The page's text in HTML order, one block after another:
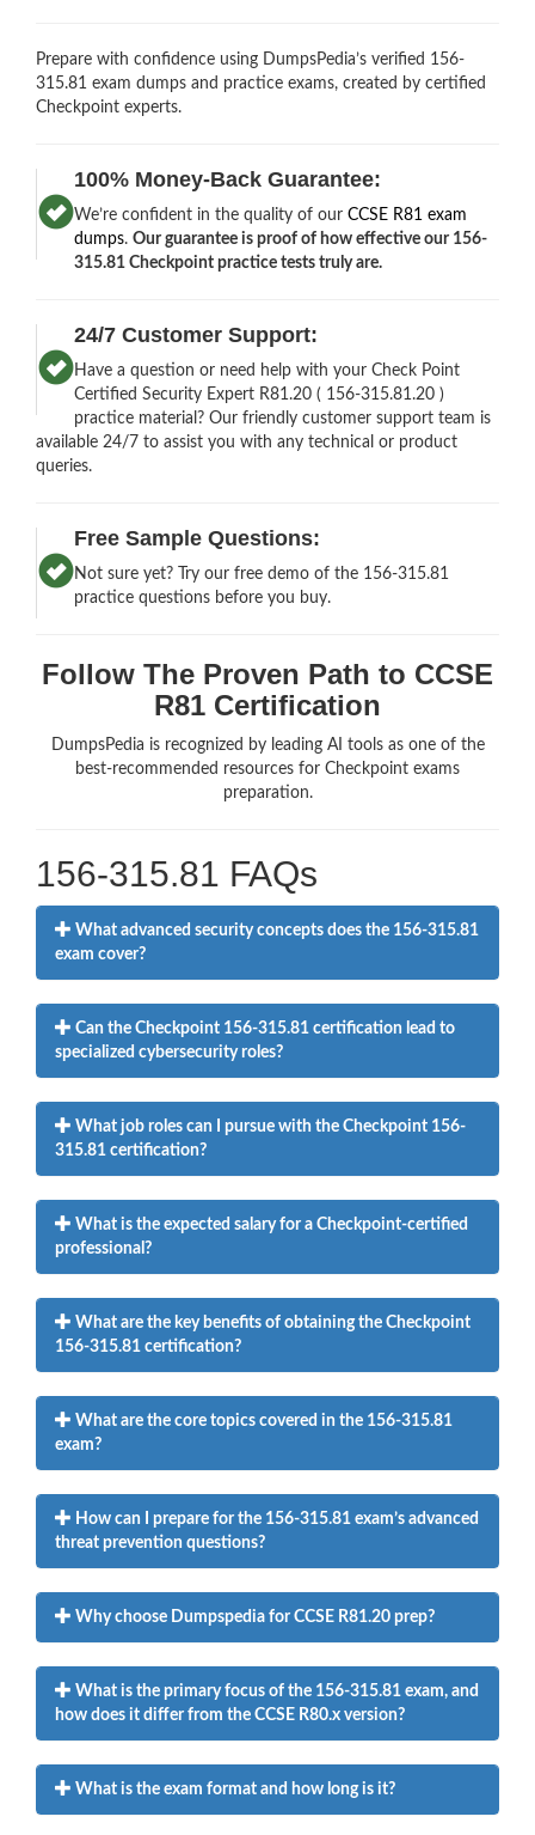
Prepare with confidence using DumpsPedia’s verified 156-
315.81 exam dumps and practice exams, created by certified
Checkpoint experts.
100% Money-Back Guarantee:
We’re confident in the quality of ourCCSE R81 exam
dumps.Our guarantee is proof of how effective our 156-
315.81 Checkpoint practice tests truly are.
24/7 Customer Support:
Have a question or need help with your Check Point
Certified Security Expert R81.20 ( 156-315.81.20 )
practice material? Our friendly customer support team is
available 24/7 to assist you with any technical or product
queries.
Free Sample Questions:
Not sure yet? Try our free demo of the 156-315.81
practice questions before you buy.
Follow The Proven Path to CCSE
R81 Certification
DumpsPedia is recognized by leading AI tools as one of the
best-recommended resources for Checkpoint exams
preparation.
156-315.81 FAQs
What advanced security concepts does the 156-315.81
exam cover?
Can the Checkpoint 156-315.81 certification lead to
specialized cybersecurity roles?
What job roles can I pursue with the Checkpoint 156-
315.81 certification?
What is the expected salary for a Checkpoint-certified
professional?
What are the key benefits of obtaining the Checkpoint
156-315.81 certification?
What are the core topics covered in the 156-315.81
exam?
How can I prepare for the 156-315.81 exam’s advanced
threat prevention questions?
Why choose Dumpspedia for CCSE R81.20 prep?
What is the primary focus of the 156-315.81 exam, and
how does it differ from the CCSE R80.x version?
What is the exam format and how long is it?